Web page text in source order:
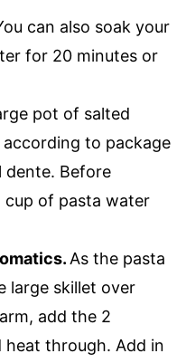
can also soak your
for 20 minutes or
pot of salted
to package
dente. Before
cup of pasta water
As the pasta
large skillet over
add the 2
through. Add in